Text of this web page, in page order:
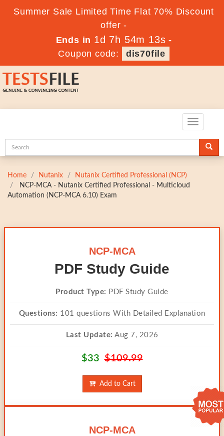
Summer Sale Limited Time Flat 70% Discount
offer -
Ends in 1d 7h 54m 11s-
Coupon code:
dis70file
Toggle
Home Nutanix
Nutanix Certified Professional (NCP)
NCP-MCA - Nutanix Certified Professional - Multicloud
Automation (NCP-MCA 6.10) Exam
NCP-MCA
PDF Study Guide
Product Type: PDF Study Guide
Questions: 101 questions With Detailed Explanation
Last Update: Aug 7, 2026
$33$109.99
Add to Cart
NCP-MCA